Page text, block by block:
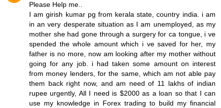
Please Help me..
I am girish kumar pg from kerala state, country india. i am
in an very desperate situation as I am unemployed, as my
mother she had gone through a surgery for ca tongue, i ve
spended the whole amount which i ve saved for her, my
father is no more, now am looking after my mother without
going for any job. i had taken some amount on interest
from money lenders, for the same, which am not able pay
them back right now, and am need of 11 lakhs of indian
rupee urgently, All I need is $2000 as a loan so that I can
use my knowledge in Forex trading to build my financial